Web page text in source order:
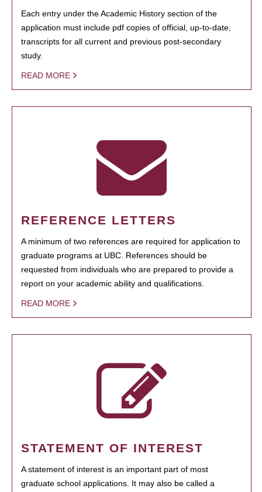
Each entry under the Academic History section of the
application must include pdf copies of official, up-to-date,
transcripts for all current and previous post-secondary
study.
READ MORE
REFERENCE LETTERS
A minimum of two references are required for application to
graduate programs at UBC. References should be
requested from individuals who are prepared to provide a
report on your academic ability and qualifications.
READ MORE
STATEMENT OF INTEREST
A statement of interest is an important part of most
graduate school applications. It may also be called a